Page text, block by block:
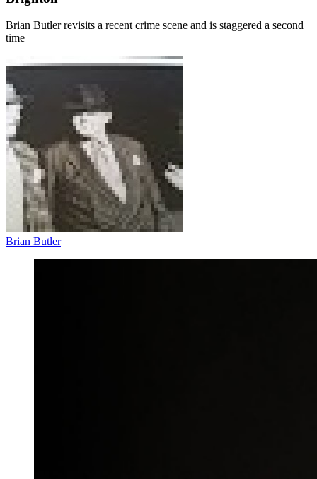
Brian Butler revisits a recent crime scene and is staggered a second
time
Brian Butler